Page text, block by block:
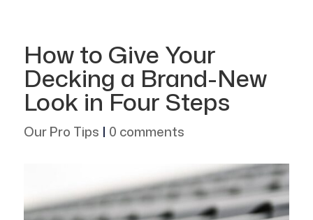
How to Give Your
Decking a Brand-New
Look in Four Steps
Our Pro Tips | 0 comments